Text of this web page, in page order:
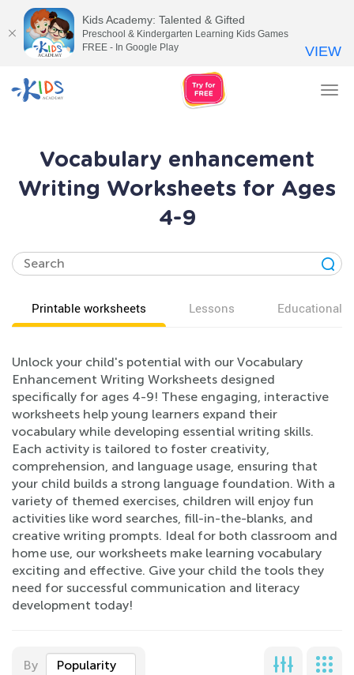
Vocabulary enhancement
Writing Worksheets for Ages
4-9
Printable worksheets Lessons Educational
Unlock your child's potential with our Vocabulary
Enhancement Writing Worksheets designed
specifically for ages 4-9! These engaging, interactive
worksheets help young learners expand their
vocabulary while developing essential writing skills.
Each activity is tailored to foster creativity,
comprehension, and language usage, ensuring that
your child builds a strong language foundation. With a
variety of themed exercises, children will enjoy fun
activities like word searches, fill-in-the-blanks, and
creative writing prompts. Ideal for both classroom and
home use, our worksheets make learning vocabulary
exciting and effective. Give your child the tools they
need for successful communication and literacy
development today!
By Popularity
Kids Academy: Talented & Gifted
Preschool & Kindergarten Learning Kids Games
FREE - In Google Play
VIEW